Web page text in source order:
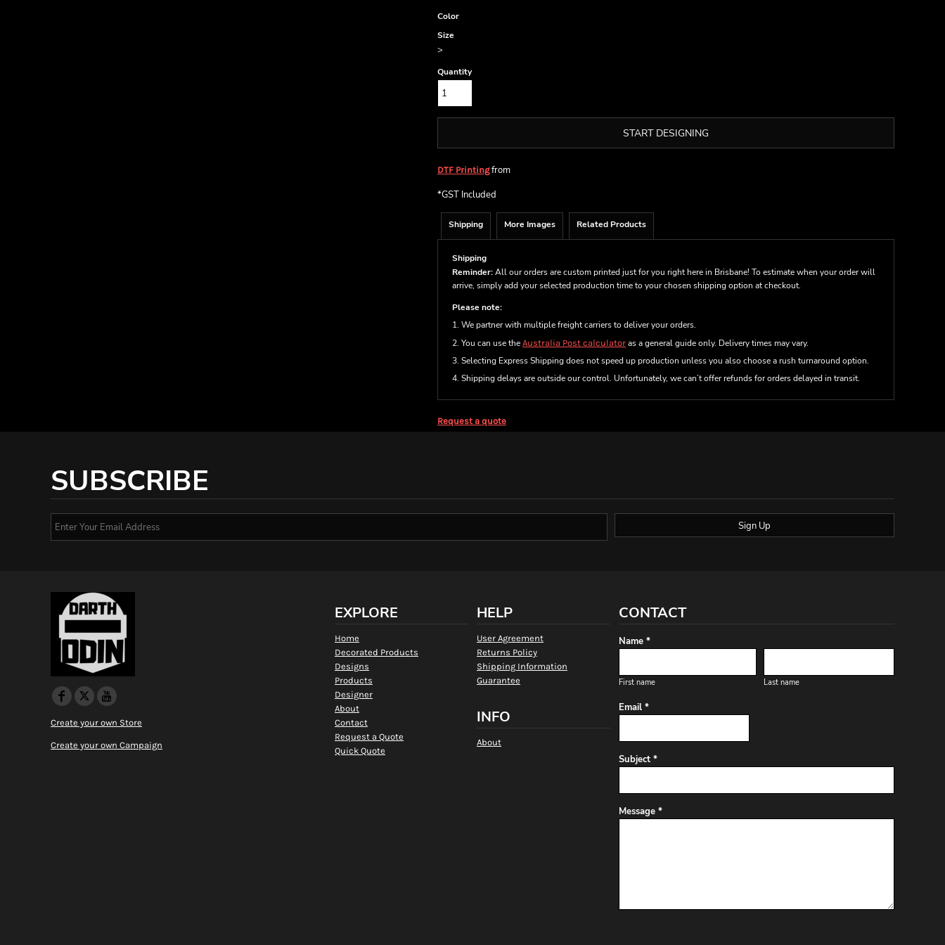
Color
Size
>
Quantity
START DESIGNING
DTF Printingfrom
*GST Included
Shipping More Images Related Products
Shipping
Reminder:All our orders are custom printed just for you right here in Brisbane! To estimate when your order will
arrive, simply add your selected production time to your chosen shipping option at checkout.
Please note:
1. We partner with multiple freight carriers to deliver your orders.
2. You can use the Australia Post calculator as a general guide only. Delivery times may vary.
3. Selecting Express Shipping does not speed up production unless you also choose a rush turnaround option.
4. Shipping delays are outside our control. Unfortunately, we can’t offer refunds for orders delayed in transit.
Request a quote
SUBSCRIBE
Sign Up
Create your own Store
Create your own Campaign
EXPLORE
Home
Decorated Products
Designs
Products
Designer
About
Contact
Request a Quote
Quick Quote
HELP
User Agreement
Returns Policy
Shipping Information
Guarantee
INFO
About
CONTACT
Name *
First name Last name
Email *
Subject *
Message *